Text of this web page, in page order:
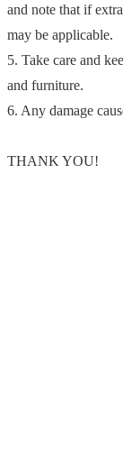
and note that if
may be applicable.
5. Take care and
and furniture.
6. Any damage
THANK YOU!